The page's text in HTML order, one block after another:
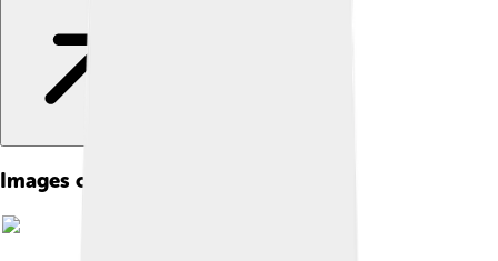
Images of Ganesha